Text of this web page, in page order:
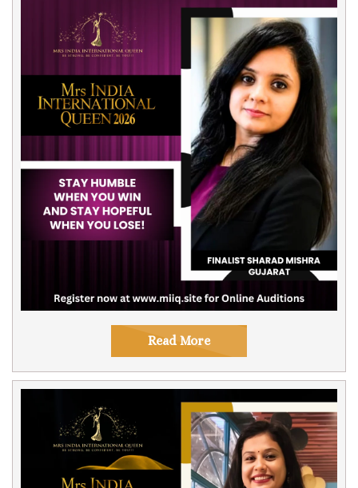
Read More